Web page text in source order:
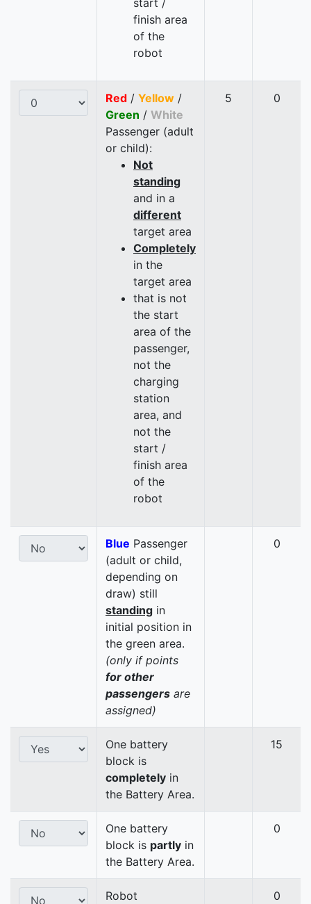
start /
finish area
of the
robot
Red / Yellow /
Green / White
Passenger (adult
or child):
Not
standing
and in a
different
target area
Completely
in the
target area
that is not
the start
area of the
passenger,
not the
charging
station
area, and
not the
start /
finish area
of the
robot
5 0
Blue Passenger
(adult or child,
depending on
draw) still
standing in
initial position in
the green area.
(only if points
for other
passengers are
assigned)
0
One battery
block is
completely in
the Battery Area.
15
One battery
block is partly in
the Battery Area.
0
Robot
0